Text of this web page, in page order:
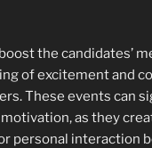
the candidates’
of excitement and
These events can
as they
personal interaction